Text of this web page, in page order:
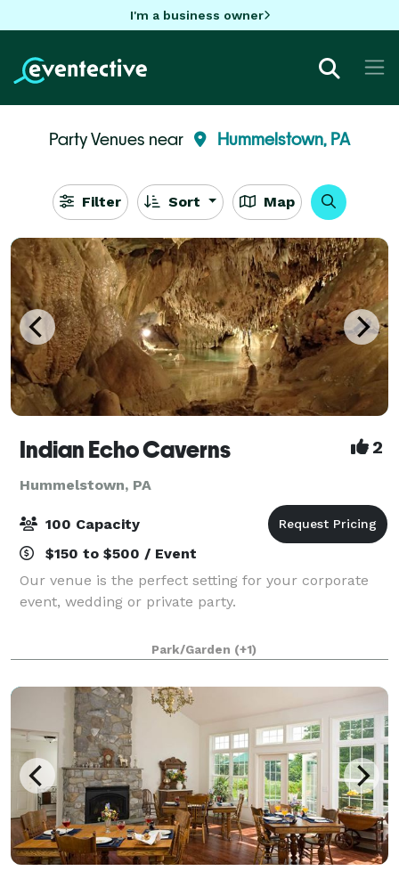
I'm a business owner
Party Venues near Hummelstown, PA
Filter Sort Map
Indian Echo Caverns 2
Hummelstown, PA
100 Capacity
$150 to $500 / Event
Our venue is the perfect setting for your corporate
event, wedding or private party.
Park/Garden (+1)